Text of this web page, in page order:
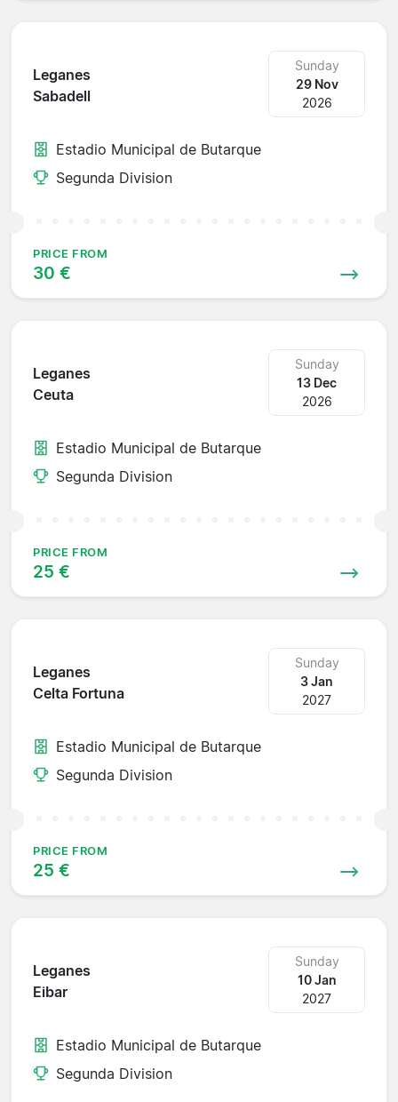
Leganes
Sabadell
Sunday
29 Nov
2026
Estadio Municipal de Butarque
Segunda Division
PRICE FROM
30 €
Leganes
Ceuta
Sunday
13 Dec
2026
Estadio Municipal de Butarque
Segunda Division
PRICE FROM
25 €
Leganes
Celta Fortuna
Sunday
3 Jan
2027
Estadio Municipal de Butarque
Segunda Division
PRICE FROM
25 €
Leganes
Eibar
Sunday
10 Jan
2027
Estadio Municipal de Butarque
Segunda Division